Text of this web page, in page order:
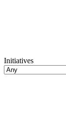
Initiatives